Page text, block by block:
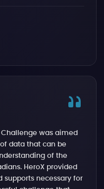
was aimed
data that can be
of the
HeroX provided
supports necessary for